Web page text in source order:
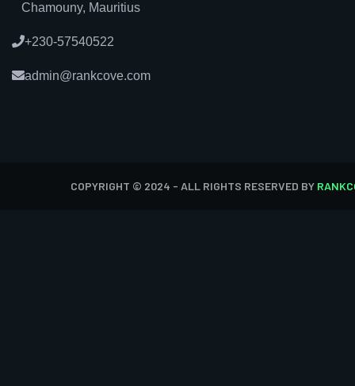
Chamouny, Mauritius
+230-57540522
admin@rankcove.com
COPYRIGHT © 2024 - ALL RIGHTS RESERVED BY